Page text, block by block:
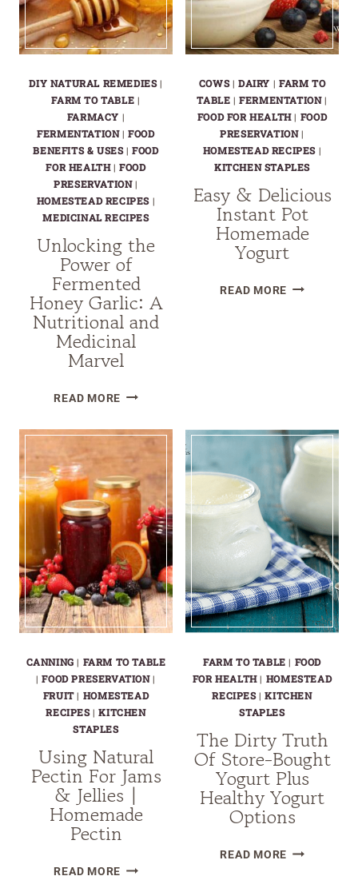
DIY NATURAL REMEDIES|
FARM TO TABLE |
FARMACY |
FERMENTATION|FOOD
BENEFITS & USES|FOOD
FOR HEALTH|FOOD
PRESERVATION|
HOMESTEAD RECIPES |
MEDICINAL RECIPES
Unlocking the
Power of
Fermented
Honey Garlic: A
Nutritional and
Medicinal
Marvel
READ MOREUNLOCKING
POWER
OF
FERMENTED
HONEY
GARLIC:
A
NUTRITIONAL
AND
MEDICINAL
MARVEL
COWS|DAIRY | FARM TO
TABLE |FERMENTATION|
FOOD FOR HEALTH| FOOD
PRESERVATION|
HOMESTEAD RECIPES |
KITCHEN STAPLES
Easy & Delicious
Instant Pot
Homemade
Yogurt
READ MOREEASY
CANNING | FARM TO TABLE
|FOOD PRESERVATION|
FRUIT| HOMESTEAD
RECIPES|KITCHEN
STAPLES
Using Natural
Pectin For Jams
& Jellies |
Homemade
Pectin
READ MOREUSING
FARM TO TABLE | FOOD
FOR HEALTH| HOMESTEAD
RECIPES|KITCHEN
STAPLES
The Dirty Truth
Of Store-Bought
Yogurt Plus
Healthy Yogurt
Options
READ MORETHE